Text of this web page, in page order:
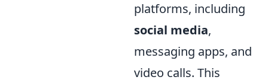
platforms, including
social media,
messaging apps, and
video calls. This